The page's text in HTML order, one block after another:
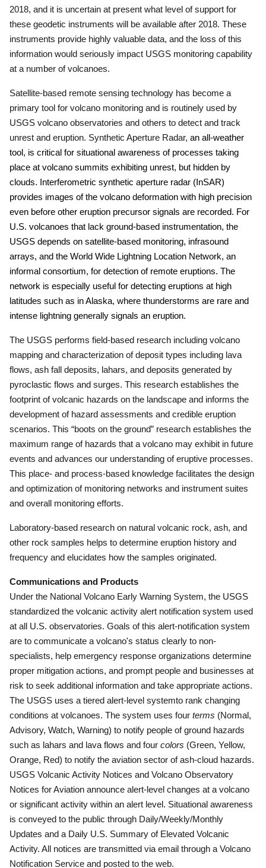
2018, and it is uncertain at present what level of support for
these geodetic instruments will be available after 2018. These
instruments provide highly valuable data, and the loss of this
information would seriously impact USGS monitoring capability
at a number of volcanoes.
Satellite-based remote sensing technology has become a
primary tool for volcano monitoring and is routinely used by
USGS volcano observatories and others to detect and track
unrest and eruption. Synthetic Aperture Radar, an all-weather
tool, is critical for situational awareness of processes taking
place at volcano summits exhibiting unrest, but hidden by
clouds. Interferometric synthetic aperture radar (InSAR)
provides images of the volcano deformation with high precision
even before other eruption precursor signals are recorded. For
U.S. volcanoes that lack ground-based instrumentation, the
USGS depends on satellite-based monitoring, infrasound
arrays, and the World Wide Lightning Location Network, an
informal consortium, for detection of remote eruptions. The
network is especially useful for detecting eruptions at high
latitudes such as in Alaska, where thunderstorms are rare and
intense lightning generally signals an eruption.
The USGS performs field-based research including volcano
mapping and characterization of deposit types including lava
flows, ash fall deposits, lahars, and deposits generated by
pyroclastic flows and surges. This research establishes the
footprint of volcanic hazards on the landscape and informs the
development of hazard assessments and credible eruption
scenarios. This “boots on the ground” research establishes the
maximum range of hazards that a volcano may exhibit in future
events and advances our understanding of eruptive processes.
This place- and process-based knowledge facilitates the design
and optimization of monitoring networks and instrument suites
and overall monitoring efforts.
Laboratory-based research on natural volcanic rock, ash, and
other rock samples helps to determine eruption history and
frequency and elucidates how the samples originated.
Communications and Products
Under the National Volcano Early Warning System, the USGS
standardized the volcanic activity alert notification system used
at all U.S. observatories. Goals of this alert-notification system
are to communicate a volcano's status clearly to non-
specialists, help emergency response organizations determine
proper mitigation actions, and prompt people and businesses at
risk to seek additional information and take appropriate actions.
The USGS uses a tiered alert-level systemto rank changing
conditions at volcanoes. The system uses four terms (Normal,
Advisory, Watch, Warning) to notify people of ground hazards
such as lahars and lava flows and four colors (Green, Yellow,
Orange, Red) to notify the aviation sector of ash-cloud hazards.
USGS Volcanic Activity Notices and Volcano Observatory
Notices for Aviation announce alert-level changes at a volcano
or significant activity within an alert level. Situational awareness
is conveyed to the public through Daily/Weekly/Monthly
Updates and a Daily U.S. Summary of Elevated Volcanic
Activity. All notices are transmitted via email through a Volcano
Notification Service and posted to the web.